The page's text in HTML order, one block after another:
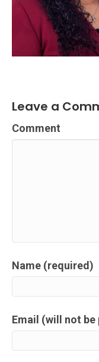
Leave a
Comment
Name (required)
Email (will not